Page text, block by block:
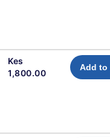
Kes
1,800.00
Add to